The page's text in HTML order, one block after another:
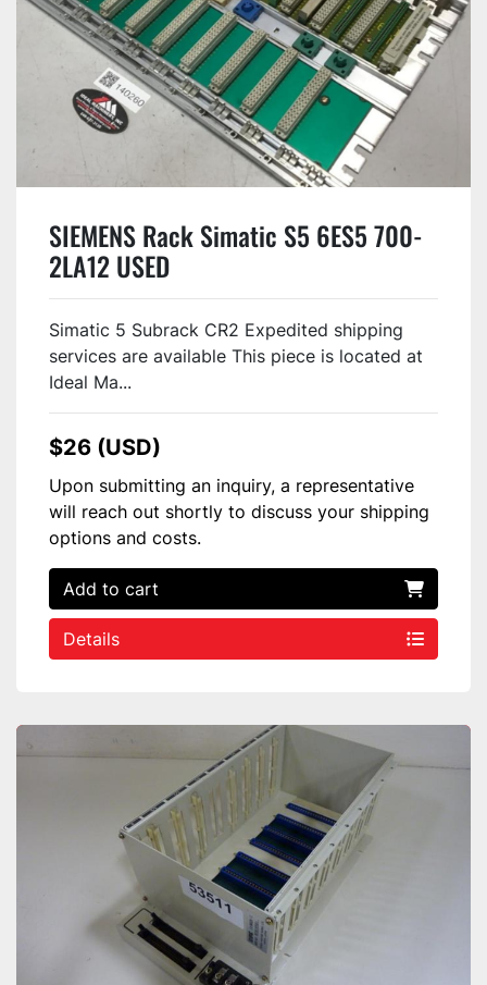
SIEMENS Rack Simatic S5 6ES5 700-
2LA12 USED
Simatic 5 Subrack CR2 Expedited shipping
services are available This piece is located at
Ideal Ma...
$26 (USD)
Upon submitting an inquiry, a representative
will reach out shortly to discuss your shipping
options and costs.
Add to cart
Details